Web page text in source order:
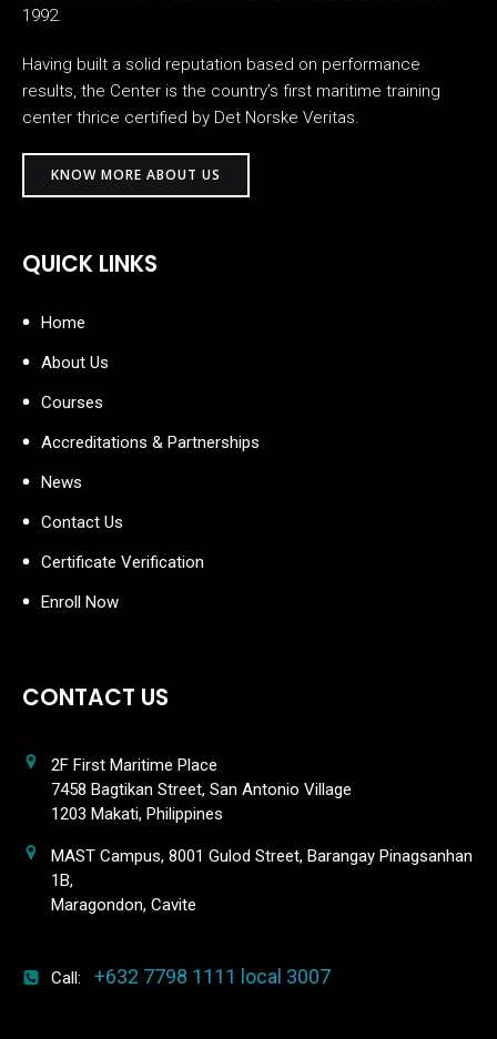
1992.
Having built a solid reputation based on performance
results, the Center is the country’s first maritime training
center thrice certified by Det Norske Veritas.
KNOW MORE ABOUT US
QUICK LINKS
Home
About Us
Courses
Accreditations & Partnerships
News
Contact Us
Certificate Verification
Enroll Now
CONTACT US
2F First Maritime Place
7458 Bagtikan Street, San Antonio Village
1203 Makati, Philippines
MAST Campus, 8001 Gulod Street, Barangay Pinagsanhan
1B,
Maragondon, Cavite
Call: +632 7798 1111 local 3007